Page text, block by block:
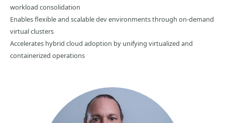
workload consolidation
Enables flexible and scalable dev environments through on-demand
virtual clusters
Accelerates hybrid cloud adoption by unifying virtualized and
containerized operations